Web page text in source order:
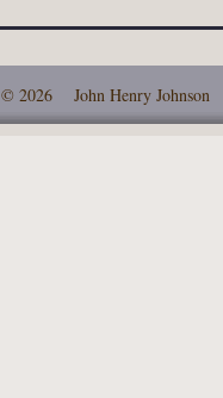
© 2026 John Henry Johnson